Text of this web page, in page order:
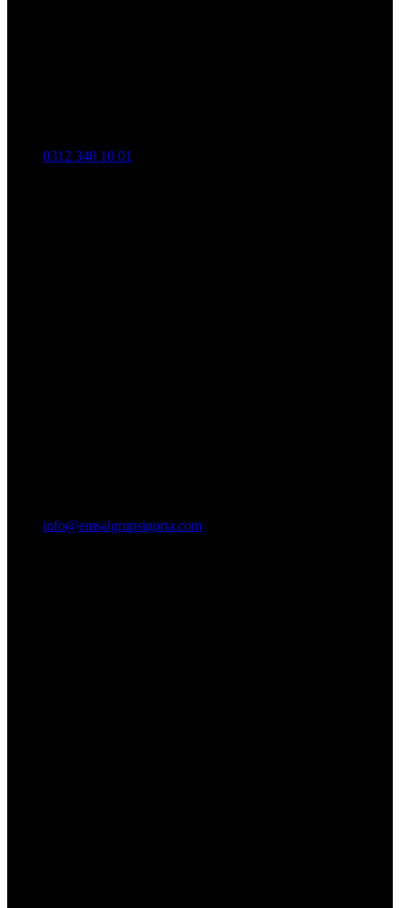
0312 340 10 01
info@emsalgrupsigorta.com